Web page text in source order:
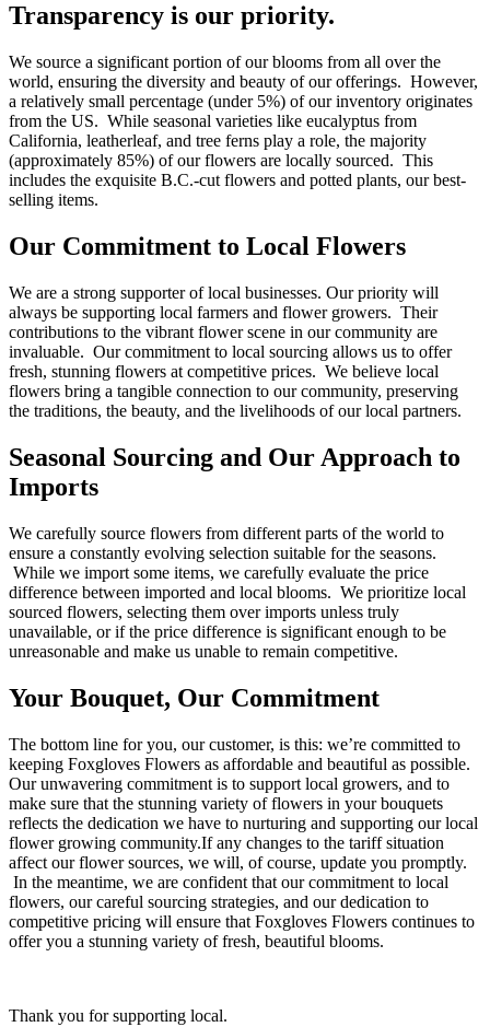
Transparency is our priority.
We source a significant portion of our blooms from all over the
world, ensuring the diversity and beauty of our offerings. However,
a relatively small percentage (under 5%) of our inventory originates
from the US. While seasonal varieties like eucalyptus from
California, leatherleaf, and tree ferns play a role, the majority
(approximately 85%) of our flowers are locally sourced. This
includes the exquisite B.C.-cut flowers and potted plants, our best-
selling items.
Our Commitment to Local Flowers
We are a strong supporter of local businesses. Our priority will
always be supporting local farmers and flower growers. Their
contributions to the vibrant flower scene in our community are
invaluable. Our commitment to local sourcing allows us to offer
fresh, stunning flowers at competitive prices. We believe local
flowers bring a tangible connection to our community, preserving
the traditions, the beauty, and the livelihoods of our local partners.
Seasonal Sourcing and Our Approach to
Imports
We carefully source flowers from different parts of the world to
ensure a constantly evolving selection suitable for the seasons.
While we import some items, we carefully evaluate the price
difference between imported and local blooms. We prioritize local
sourced flowers, selecting them over imports unless truly
unavailable, or if the price difference is significant enough to be
unreasonable and make us unable to remain competitive.
Your Bouquet, Our Commitment
The bottom line for you, our customer, is this: we’re committed to
keeping Foxgloves Flowers as affordable and beautiful as possible.
Our unwavering commitment is to support local growers, and to
make sure that the stunning variety of flowers in your bouquets
reflects the dedication we have to nurturing and supporting our local
flower growing community.If any changes to the tariff situation
affect our flower sources, we will, of course, update you promptly.
In the meantime, we are confident that our commitment to local
flowers, our careful sourcing strategies, and our dedication to
competitive pricing will ensure that Foxgloves Flowers continues to
offer you a stunning variety of fresh, beautiful blooms.
Thank you for supporting local.